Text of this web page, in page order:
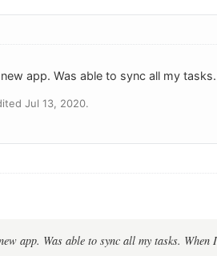
app. Was able to sync all my
Jul 13, 2020.
app. Was able to sync all my tasks. When